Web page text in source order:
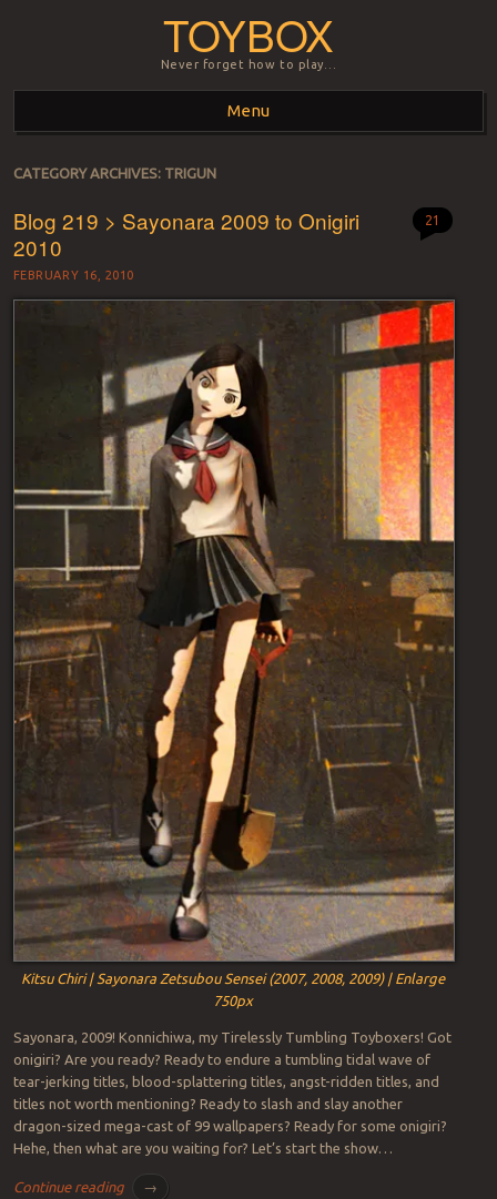
TOYBOX
Never forget how to play…
Menu
Skip to content
CATEGORY ARCHIVES: TRIGUN
Blog 219 > Sayonara 2009 to Onigiri
2010
FEBRUARY 16, 2010
21
Kitsu Chiri | Sayonara Zetsubou Sensei (2007, 2008, 2009) | Enlarge
750px
Sayonara, 2009! Konnichiwa, my Tirelessly Tumbling Toyboxers! Got
onigiri? Are you ready? Ready to endure a tumbling tidal wave of
tear-jerking titles, blood-splattering titles, angst-ridden titles, and
titles not worth mentioning? Ready to slash and slay another
dragon-sized mega-cast of 99 wallpapers? Ready for some onigiri?
Hehe, then what are you waiting for? Let’s start the show…
Continue reading →